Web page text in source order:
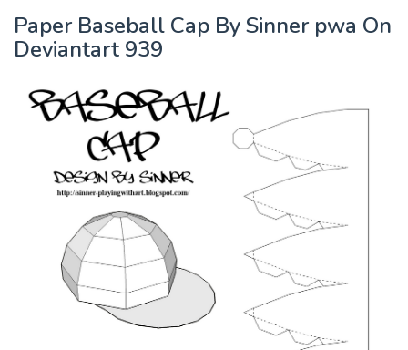
Paper Baseball Cap By Sinner pwa On
Deviantart 939